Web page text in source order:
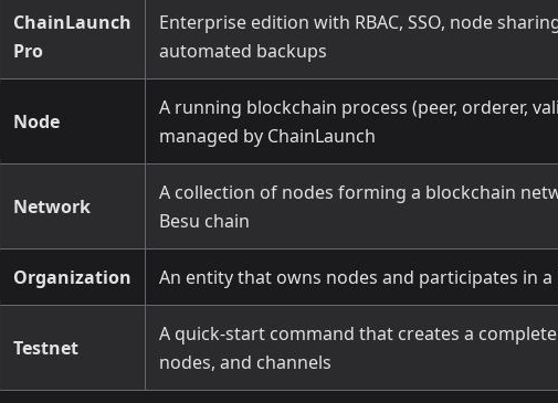
ChainLaunch
Pro
Enterprise edition with RBAC, SSO, node
automated backups
Node
A running blockchain process (peer, orderer,
managed by ChainLaunch
Network
A collection of nodes forming a blockchain
Besu chain
Organization An entity that owns nodes and participates in
Testnet
A quick-start command that creates a
nodes, and channels